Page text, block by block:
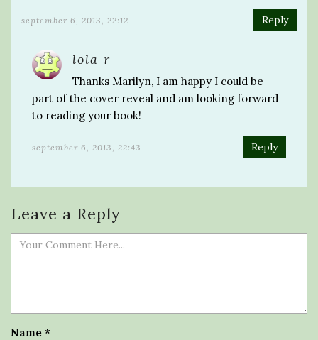
september 6, 2013, 22:12 Reply
lola r
Thanks Marilyn, I am happy I could be
part of the cover reveal and am looking forward
to reading your book!
september 6, 2013, 22:43 Reply
Leave a Reply
Name *